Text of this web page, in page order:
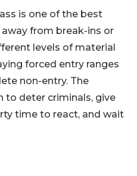
is one of the best
from break-ins or
levels of material
forced entry ranges
non-entry. The
to deter criminals, give
time to react, and wait